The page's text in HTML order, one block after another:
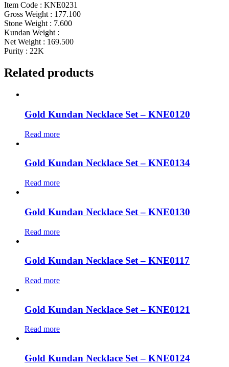
Item Code : KNE0231
Gross Weight : 177.100
Stone Weight : 7.600
Kundan Weight :
Net Weight : 169.500
Purity : 22K
Related products
Gold Kundan Necklace Set – KNE0120
Read more
Gold Kundan Necklace Set – KNE0134
Read more
Gold Kundan Necklace Set – KNE0130
Read more
Gold Kundan Necklace Set – KNE0117
Read more
Gold Kundan Necklace Set – KNE0121
Read more
Gold Kundan Necklace Set – KNE0124